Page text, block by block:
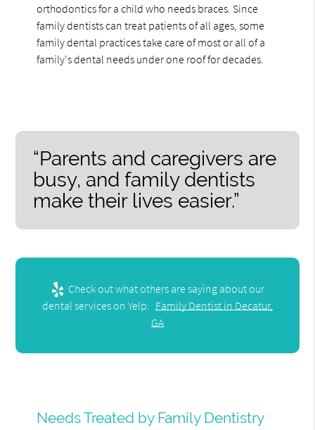
orthodontics for a child who needs braces. Since
family dentists can treat patients of all ages, some
family dental practices take care of most or all of a
family's dental needs under one roof for decades.
“Parents and caregivers are
busy, and family dentists
make their lives easier.”
Check out what others are saying about our
dental services on Yelp: Family Dentist in Decatur,
GA
Needs Treated by Family Dentistry